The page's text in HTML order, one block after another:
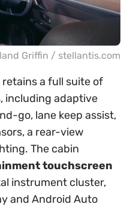
Griffin / stellantis.com
retains a full suite of
including adaptive
go, lane keep assist,
a rear-view
The cabin
touchscreen
instrument cluster,
and Android Auto